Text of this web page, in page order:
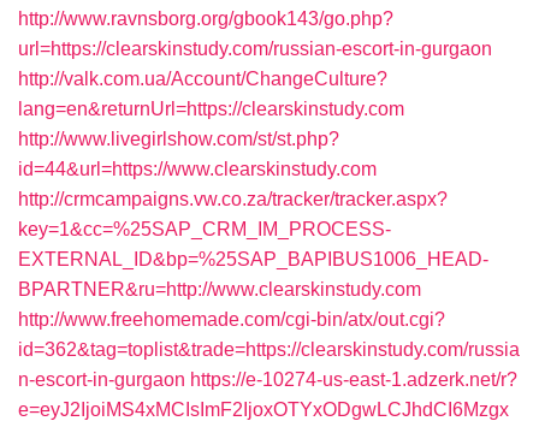
http://www.ravnsborg.org/gbook143/go.php?
url=https://clearskinstudy.com/russian-escort-in-gurgaon
http://valk.com.ua/Account/ChangeCulture?
lang=en&returnUrl=https://clearskinstudy.com
http://www.livegirlshow.com/st/st.php?
id=44&url=https://www.clearskinstudy.com
http://crmcampaigns.vw.co.za/tracker/tracker.aspx?
key=1&cc=%25SAP_CRM_IM_PROCESS-
EXTERNAL_ID&bp=%25SAP_BAPIBUS1006_HEAD-
BPARTNER&ru=http://www.clearskinstudy.com
http://www.freehomemade.com/cgi-bin/atx/out.cgi?
id=362&tag=toplist&trade=https://clearskinstudy.com/russia
n-escort-in-gurgaon https://e-10274-us-east-1.adzerk.net/r?
e=eyJ2IjoiMS4xMCIsImF2IjoxOTYxODgwLCJhdCI6Mzgx